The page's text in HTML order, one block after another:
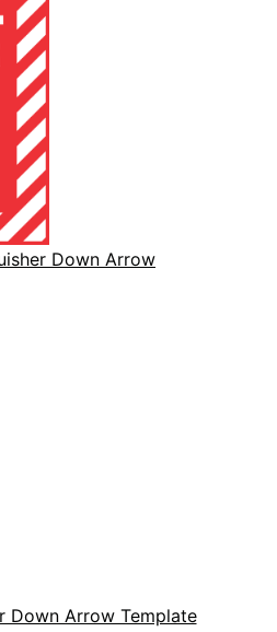
Down Arrow
Down Arrow Template